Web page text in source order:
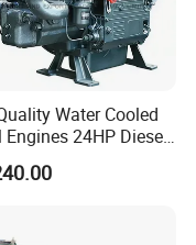
Water Cooled
Engines 24HP Diesel
Zs1100/Zs1105/Z